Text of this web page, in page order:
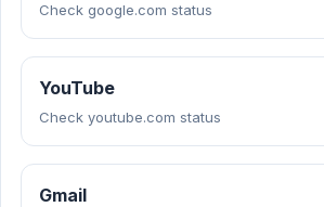
Check google.com status
YouTube
Check youtube.com status
Gmail